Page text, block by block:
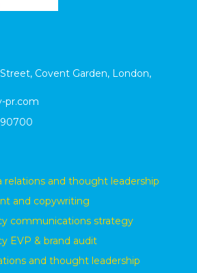
Covent Garden, London,
pr.com
and thought leadership
and copywriting
communications strategy
EVP & brand audit
and thought leadership